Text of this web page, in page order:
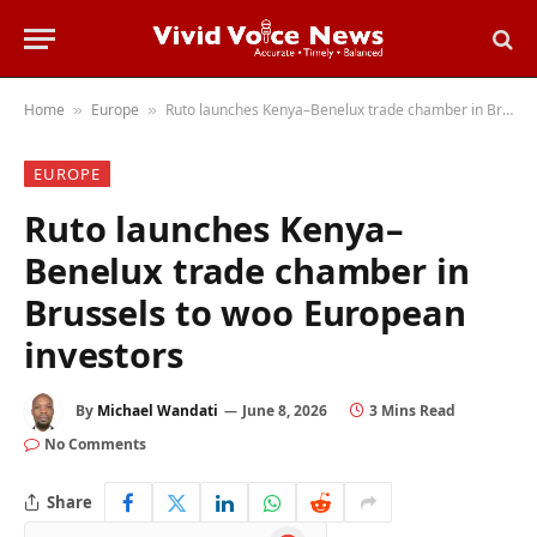
Home » Europe » Ruto launches Kenya–Benelux trade chamber in Brussels to woo European investors
EUROPE
Ruto launches Kenya–
Benelux trade chamber in
Brussels to woo European
investors
By Michael Wandati June 8, 2026
3 Mins Read
No Comments
Share